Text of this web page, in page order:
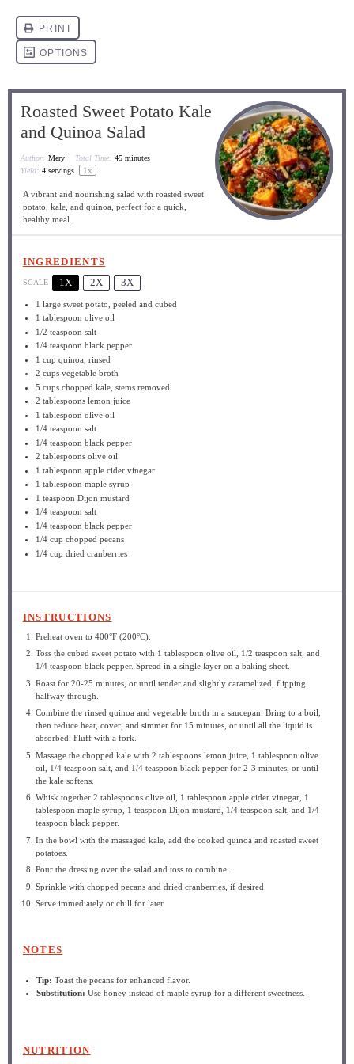
Roasted Sweet Potato Kale
and Quinoa Salad
Author: Mery Total Time: 45 minutes
Yield: 4 servings 1x
A vibrant and nourishing salad with roasted sweet
potato, kale, and quinoa, perfect for a quick,
healthy meal.
INGREDIENTS
SCALE 1X 2X 3X
1 large sweet potato, peeled and cubed
1 tablespoon olive oil
1/2 teaspoon salt
1/4 teaspoon black pepper
1 cup quinoa, rinsed
2 cups vegetable broth
5 cups chopped kale, stems removed
2 tablespoons lemon juice
1 tablespoon olive oil
1/4 teaspoon salt
1/4 teaspoon black pepper
2 tablespoons olive oil
1 tablespoon apple cider vinegar
1 tablespoon maple syrup
1 teaspoon Dijon mustard
1/4 teaspoon salt
1/4 teaspoon black pepper
1/4 cup chopped pecans
1/4 cup dried cranberries
INSTRUCTIONS
Preheat oven to 400°F (200°C).
Toss the cubed sweet potato with 1 tablespoon olive oil, 1/2 teaspoon salt, and
1/4 teaspoon black pepper. Spread in a single layer on a baking sheet.
Roast for 20-25 minutes, or until tender and slightly caramelized, flipping
halfway through.
Combine the rinsed quinoa and vegetable broth in a saucepan. Bring to a boil,
then reduce heat, cover, and simmer for 15 minutes, or until all the liquid is
absorbed. Fluff with a fork.
Massage the chopped kale with 2 tablespoons lemon juice, 1 tablespoon olive
oil, 1/4 teaspoon salt, and 1/4 teaspoon black pepper for 2-3 minutes, or until
the kale softens.
Whisk together 2 tablespoons olive oil, 1 tablespoon apple cider vinegar, 1
tablespoon maple syrup, 1 teaspoon Dijon mustard, 1/4 teaspoon salt, and 1/4
teaspoon black pepper.
In the bowl with the massaged kale, add the cooked quinoa and roasted sweet
potatoes.
Pour the dressing over the salad and toss to combine.
Sprinkle with chopped pecans and dried cranberries, if desired.
Serve immediately or chill for later.
NOTES
Tip: Toast the pecans for enhanced flavor.
Substitution: Use honey instead of maple syrup for a different sweetness.
NUTRITION